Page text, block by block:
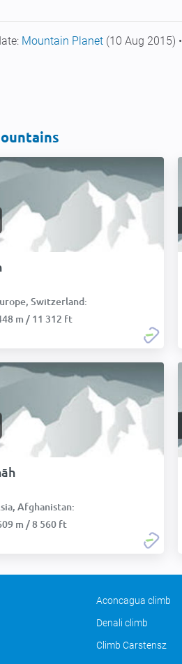
Mountain Planet (10 Aug 2015) •
Switzerland:
m / 11 312 ft
Afghanistan:
m / 8 560 ft
Aconcagua climb
Denali climb
Climb Carstensz